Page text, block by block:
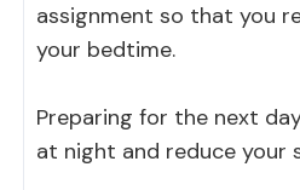
assignment so that you
your bedtime.
Preparing for the next
at night and reduce your